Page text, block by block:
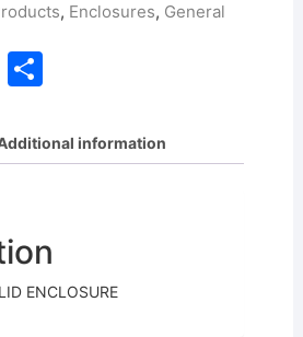
, Enclosures, General
S
ar
e
information
ENCLOSURE